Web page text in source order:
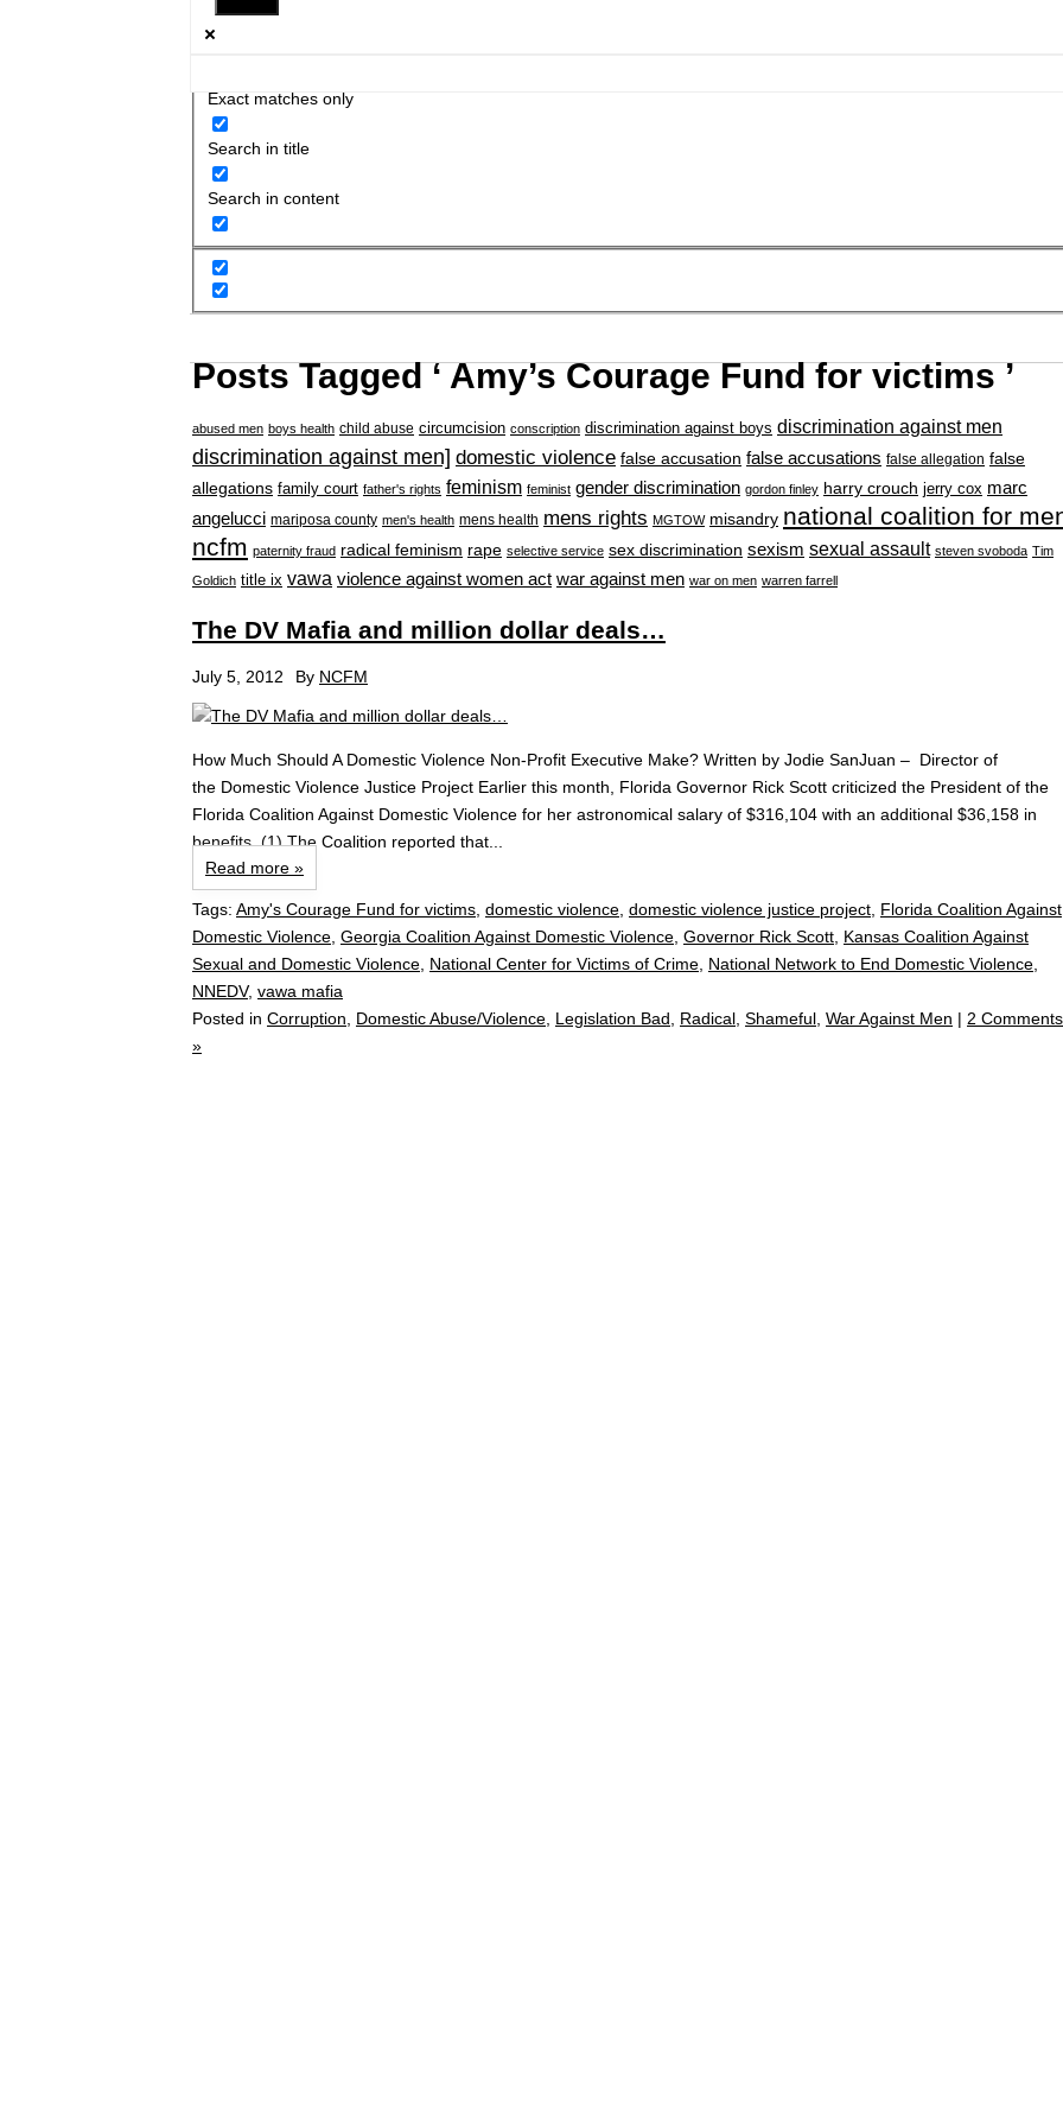
Exact matches only
Search in title
Search in content
Posts Tagged ‘ Amy’s Courage Fund for victims ’
abused men boys health child abuse circumcision conscription discrimination against boys discrimination against men
discrimination against men] domestic violence false accusation false accusations false allegation false
allegations family court father's rights feminism feminist gender discrimination gordon finley harry crouch jerry cox marc
angelucci mariposa county men's health mens health mens rights MGTOW misandry national coalition for
ncfm paternity fraud radical feminism rape selective service sex discrimination sexism sexual assault steven svoboda Tim
Goldich title ix vawa violence against women act war against men war on men warren farrell
The DV Mafia and million dollar deals…
July 5, 2012 By NCFM
How Much Should A Domestic Violence Non-Profit Executive Make? Written by Jodie SanJuan – Director of
the Domestic Violence Justice Project Earlier this month, Florida Governor Rick Scott criticized the President of the
Florida Coalition Against Domestic Violence for her astronomical salary of $316,104 with an additional $36,158 in
benefits. (1) The Coalition reported that...
Read more »
Tags: Amy's Courage Fund for victims, domestic violence, domestic violence justice project, Florida Coalition Against
Domestic Violence, Georgia Coalition Against Domestic Violence, Governor Rick Scott, Kansas Coalition Against
Sexual and Domestic Violence, National Center for Victims of Crime, National Network to End Domestic Violence,
NNEDV, vawa mafia
Posted in Corruption, Domestic Abuse/Violence, Legislation Bad, Radical, Shameful, War Against Men | 2 Comments
»